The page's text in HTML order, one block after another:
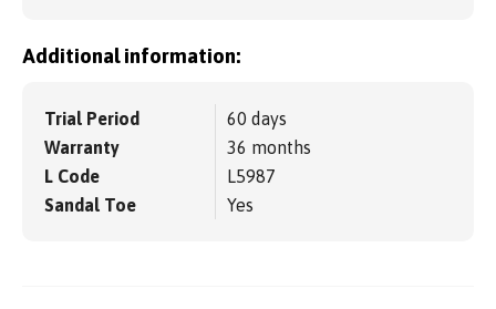
Additional information:
Trial Period
60 days
Warranty
36 months
L Code
L5987
Sandal Toe
Yes